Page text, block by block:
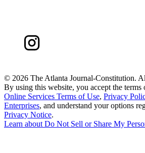
© 2026 The Atlanta Journal-Constitution.
By using this website, you accept the terms
Online Services Terms of Use, Privacy
Enterprises, and understand your options
Privacy Notice.
Learn about Do Not Sell or Share My